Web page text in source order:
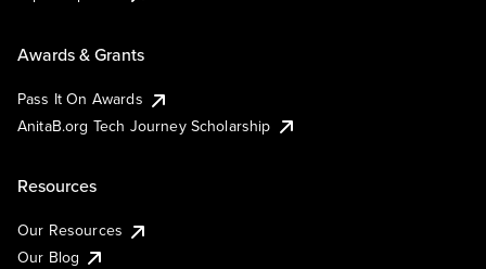
Awards & Grants
Pass It On Awards
AnitaB.org Tech Journey Scholarship
Resources
Our Resources
Our Blog